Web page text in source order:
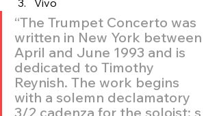
Vivo
“The Trumpet Concerto was
written in New York between
April and June 1993 and is
dedicated to Timothy
Reynish. The work begins
with a solemn declamatory
3/2 cadenza for the soloist; s